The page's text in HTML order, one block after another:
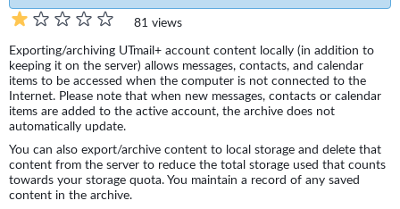
81 views
Exporting/archiving UTmail+ account content locally (in addition to
keeping it on the server) allows messages, contacts, and calendar
items to be accessed when the computer is not connected to the
Internet. Please note that when new messages, contacts or calendar
items are added to the active account, the archive does not
automatically update.
You can also export/archive content to local storage and delete that
content from the server to reduce the total storage used that counts
towards your storage quota. You maintain a record of any saved
content in the archive.